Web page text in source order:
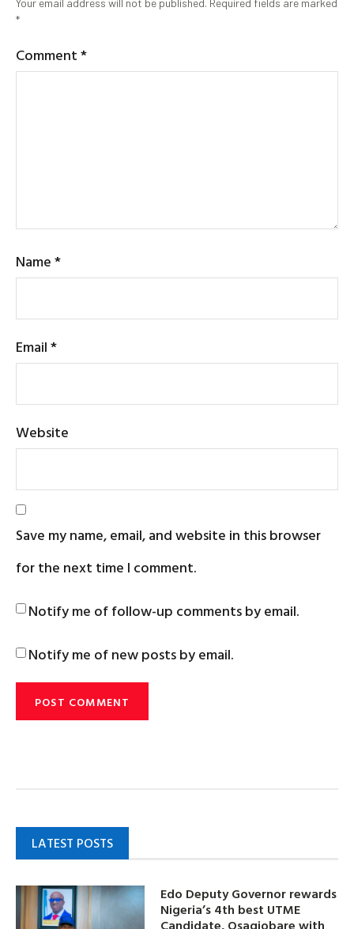
*
Comment*
Name*
Email*
Website
Save my name, email, and website in this browser
for the next time I comment.
Notify me of follow-up comments by email.
Notify me of new posts by email.
LATEST POSTS
Edo Deputy Governor rewards
Nigeria’s 4th best UTME
Candidate, Osagiobare with